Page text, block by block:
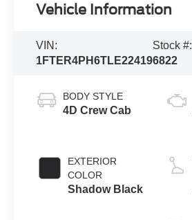
Vehicle Information
VIN:
1FTER4PH6TLE22419
Stock #:
6822
BODY STYLE
4D Crew Cab
EXTERIOR
COLOR
Shadow Black